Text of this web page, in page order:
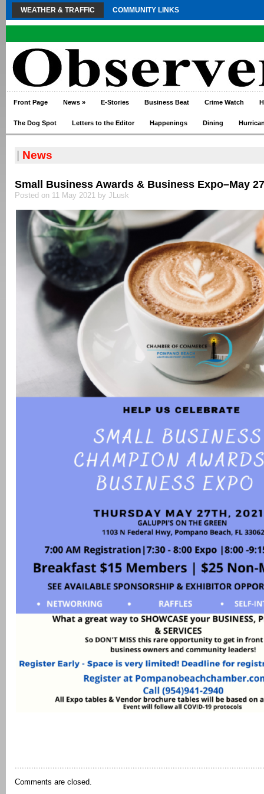
WEATHER & TRAFFIC COMMUNITY LINKS
Front Page News » E-Stories Business Beat Crime Watch
The Dog Spot Letters to the Editor Happenings Dining
News
Small Business Awards & Business Expo–May 27
Posted on 11 May 2021 by JLusk
Comments are closed.